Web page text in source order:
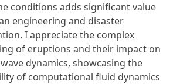
conditions adds significant value
engineering and disaster
I appreciate the complex
of eruptions and their impact on
dynamics, showcasing the
of computational fluid dynamics